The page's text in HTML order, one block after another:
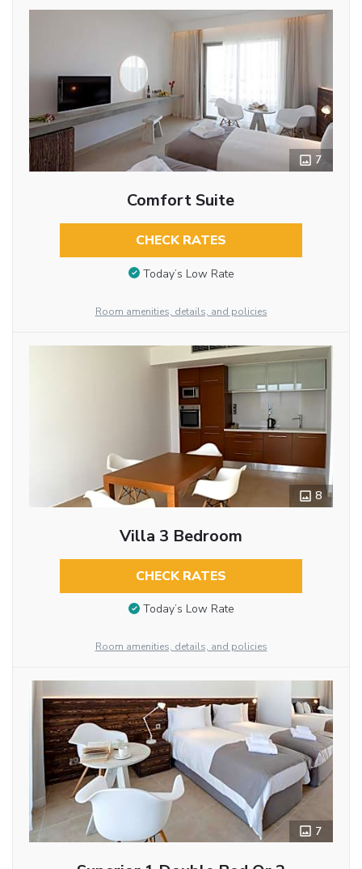
7
Comfort Suite
CHECK RATES
Today’s Low Rate
Room amenities, details, and policies
8
Villa 3 Bedroom
CHECK RATES
Today’s Low Rate
Room amenities, details, and policies
7